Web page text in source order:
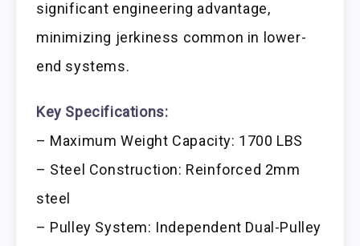
significant engineering advantage,
minimizing jerkiness common in lower-
end systems.
Key Specifications:
– Maximum Weight Capacity: 1700 LBS
– Steel Construction: Reinforced 2mm
steel
– Pulley System: Independent Dual-Pulley